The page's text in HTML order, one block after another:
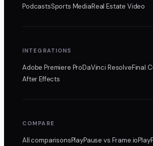
PodcastsSports MediaReal Estate Video
INTEGRATIONS
Adobe Premiere ProDaVinci ResolveFinal
After Effects
COMPARE
All comparisonsPlayPausevs Frame.io